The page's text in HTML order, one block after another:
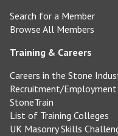
Search for a Member
Browse All Members
Training & Careers
Careers in the Stone
Recruitment/Employment
StoneTrain
List of Training Colleges
UK Masonry Skills